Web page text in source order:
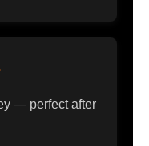
— perfect after